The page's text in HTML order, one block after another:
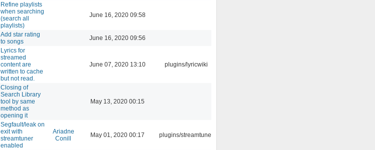
Refine playlists
when searching
(search all
playlists)
June 16, 2020 09:58
Add star rating
to songs
June 16, 2020 09:56
Lyrics for
streamed
content are
written to cache
but not read.
June 07, 2020 13:10 plugins/lyricwiki
Closing of
Search Library
tool by same
method as
opening it
May 13, 2020 00:15
Segfault/leak on
exit with
streamtuner
enabled
Ariadne
Conill
May 01, 2020 00:17 plugins/streamtuner